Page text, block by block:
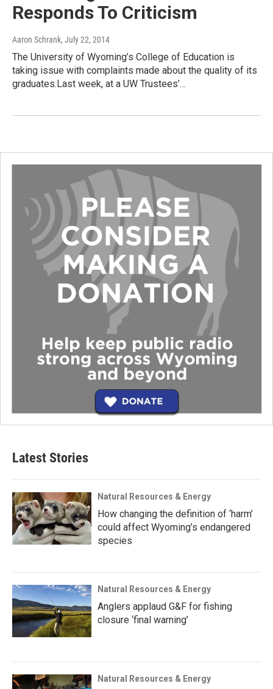
Responds To Criticism
Aaron Schrank, July 22, 2014
The University of Wyoming’s College of Education is
taking issue with complaints made about the quality of its
graduates.Last week, at a UW Trustees’…
Latest Stories
Natural Resources & Energy
How changing the definition of ‘harm’
could affect Wyoming’s endangered
species
Natural Resources & Energy
Anglers applaud G&F for fishing
closure ‘final warning’
Natural Resources & Energy